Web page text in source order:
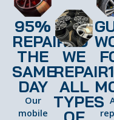
95%
REPAIRED
THE
SAME
DAY
Our
mobile
WE
REPAIR
ALL
TYPES